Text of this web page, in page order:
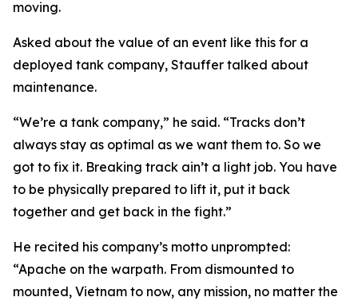
moving.
Asked about the value of an event like this for a
deployed tank company, Stauffer talked about
maintenance.
“We’re a tank company,” he said. “Tracks don’t
always stay as optimal as we want them to. So we
got to fix it. Breaking track ain’t a light job. You have
to be physically prepared to lift it, put it back
together and get back in the fight.”
He recited his company’s motto unprompted:
“Apache on the warpath. From dismounted to
mounted, Vietnam to now, any mission, no matter the